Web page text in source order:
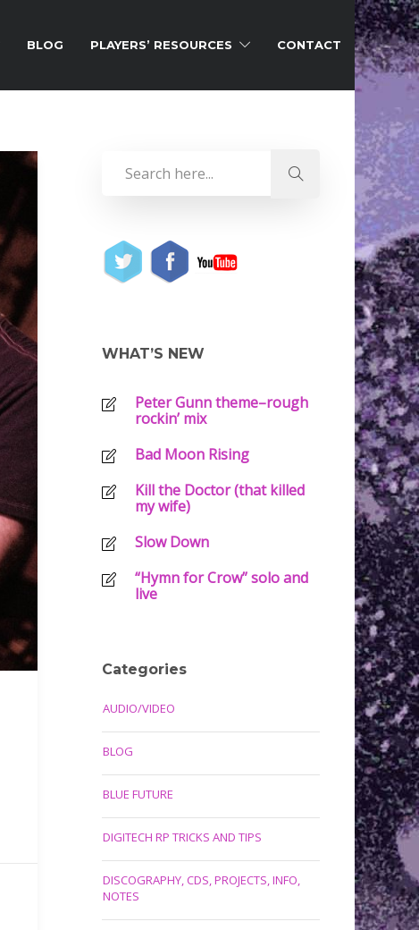
BLOG PLAYERS’ RESOURCES CONTACT
WHAT’S NEW
Peter Gunn theme–rough
rockin’ mix
Bad Moon Rising
Kill the Doctor (that killed
my wife)
Slow Down
“Hymn for Crow” solo and
live
Categories
AUDIO/VIDEO
BLOG
BLUE FUTURE
DIGITECH RP TRICKS AND TIPS
DISCOGRAPHY, CDS, PROJECTS, INFO,
NOTES